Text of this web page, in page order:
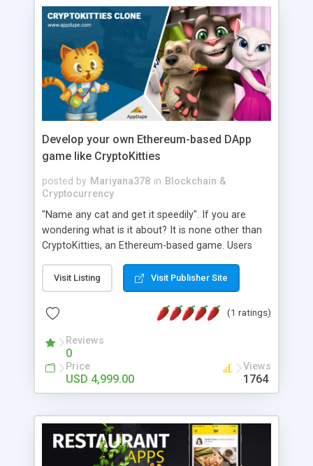
Develop your own Ethereum-based DApp
game like CryptoKitties
posted by Mariyana378 in Blockchain &
Cryptocurrency
"Name any cat and get it speedily". If you are
wondering what is it about? It is none other than
CryptoKitties, an Ethereum-based game. Users
Exclusive, Fancy, and Special Edition. They can get
exciting prizes after solving tricky puzzles.
Entrepreneurs can make a storm in the world of
Non-Fungible Tokens (NFTs). Call up AppDupe now
and build a DApp like CryptoKitties soon.
Visit Listing Visit Publisher Site
(1 ratings)
Reviews
0
Price
USD 4,999.00
Views
1764